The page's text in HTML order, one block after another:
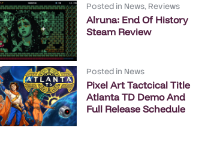
Posted in News, Reviews
Alruna: End Of History
Steam Review
Posted in News
Pixel Art Tactcical Title
Atlanta TD Demo And
Full Release Schedule